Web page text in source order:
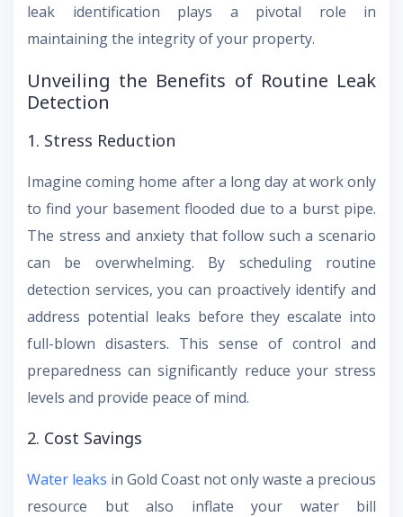
leak identification plays a pivotal role in
maintaining the integrity of your property.
Unveiling the Benefits of Routine Leak
Detection
1. Stress Reduction
Imagine coming home after a long day at work only
to find your basement flooded due to a burst pipe.
The stress and anxiety that follow such a scenario
can be overwhelming. By scheduling routine
detection services, you can proactively identify and
address potential leaks before they escalate into
full-blown disasters. This sense of control and
preparedness can significantly reduce your stress
levels and provide peace of mind.
2. Cost Savings
Water leaks in Gold Coast not only waste a precious
resource but also inflate your water bill